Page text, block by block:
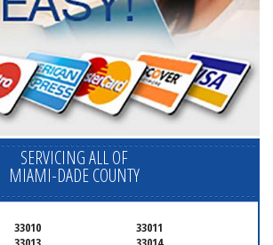
SERVICING ALL OF
MIAMI-DADE COUNTY
33010
33011